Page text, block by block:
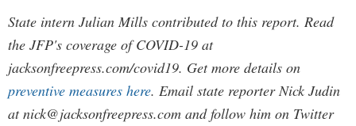
State intern Julian Mills contributed to this report. Read
the JFP's coverage of COVID-19 at
jacksonfreepress.com/covid19. Get more details on
preventive measures here. Email state reporter Nick Judin
atnick@jacksonfreepress.com and follow him on Twitter